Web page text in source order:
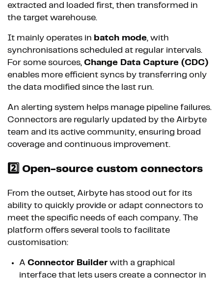
extracted and loaded first, then transformed in
the target warehouse.
It mainly operates in batch mode, with
synchronisations scheduled at regular intervals.
For some sources, Change Data Capture (CDC)
enables more efficient syncs by transferring only
the data modified since the last run.
An alerting system helps manage pipeline failures.
Connectors are regularly updated by the Airbyte
team and its active community, ensuring broad
coverage and continuous improvement.
2️⃣ Open-source custom connectors
From the outset, Airbyte has stood out for its
ability to quickly provide or adapt connectors to
meet the specific needs of each company. The
platform offers several tools to facilitate
customisation:
A Connector Builder with a graphical
interface that lets users create a connector in